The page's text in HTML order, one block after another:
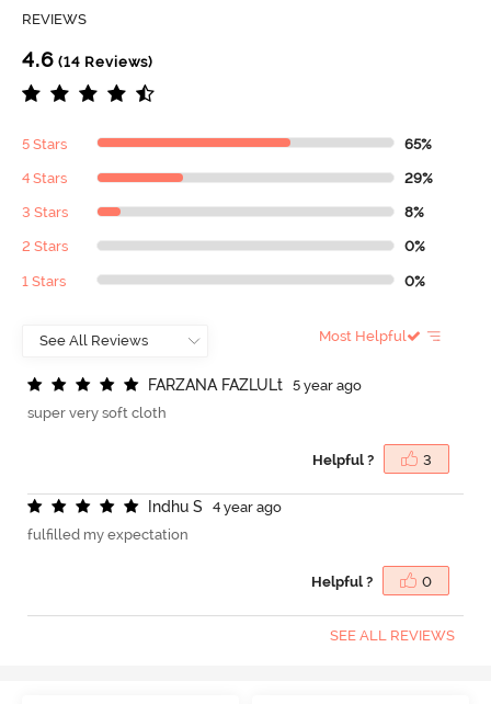
REVIEWS
4.6 (14 Reviews)
5 Stars 65%
4 Stars 29%
3 Stars 8%
2 Stars 0%
1 Stars 0%
Most Helpful
FARZANA FAZLULt
5 year ago
super very soft cloth
Helpful ? 3
Indhu S
4 year ago
fulfilled my expectation
Helpful ? 0
SEE ALL REVIEWS